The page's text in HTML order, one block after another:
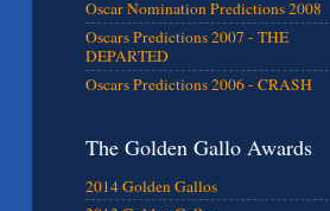
Oscar Nomination Predictions 2008
Oscars Predictions 2007 - THE
DEPARTED
Oscars Predictions 2006 - CRASH
The Golden Gallo Awards
2014 Golden Gallos